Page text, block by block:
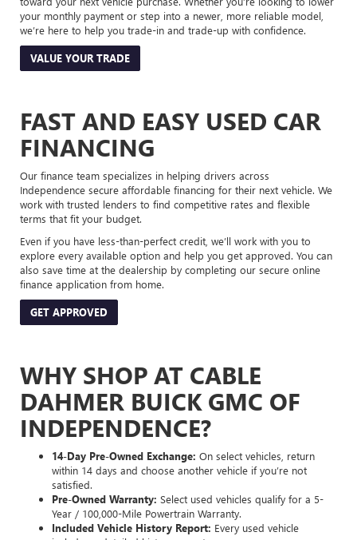
your monthly payment or step into a newer, more reliable model,
we’re here to help you trade-in and trade-up with confidence.
VALUE YOUR TRADE
FAST AND EASY USED CAR
FINANCING
Our finance team specializes in helping drivers across
Independence secure affordable financing for their next vehicle. We
work with trusted lenders to find competitive rates and flexible
terms that fit your budget.
Even if you have less-than-perfect credit, we’ll work with you to
explore every available option and help you get approved. You can
also save time at the dealership by completing our secure online
finance application from home.
GET APPROVED
WHY SHOP AT CABLE
DAHMER BUICK GMC OF
INDEPENDENCE?
14-Day Pre-Owned Exchange: On select vehicles, return
within 14 days and choose another vehicle if you’re not
satisfied.
Pre-Owned Warranty: Select used vehicles qualify for a 5-
Year / 100,000-Mile Powertrain Warranty.
Included Vehicle History Report: Every used vehicle